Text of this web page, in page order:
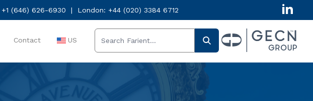
+1 (646) 626-6930 | London: +44 (020) 3384 6712
Contact US